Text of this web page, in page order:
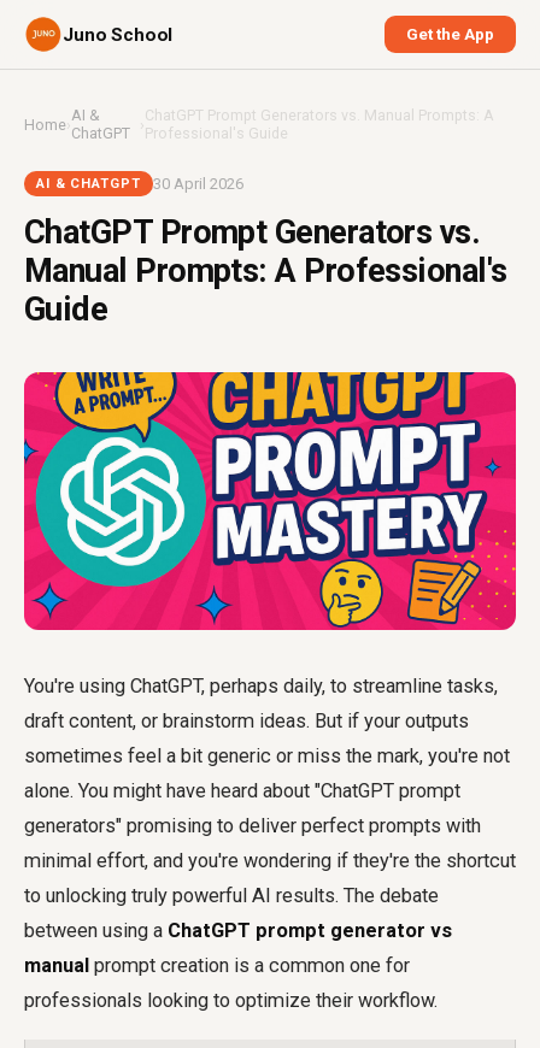
Juno School Get the App
Home›AI &
ChatGPT
›ChatGPT Prompt Generators vs. Manual Prompts: A
Professional's Guide
AI & CHATGPT 30 April 2026
ChatGPT Prompt Generators vs.
Manual Prompts: A Professional's
Guide
You're using ChatGPT, perhaps daily, to streamline tasks,
draft content, or brainstorm ideas. But if your outputs
sometimes feel a bit generic or miss the mark, you're not
alone. You might have heard about "ChatGPT prompt
generators" promising to deliver perfect prompts with
minimal effort, and you're wondering if they're the shortcut
to unlocking truly powerful AI results. The debate
between using a ChatGPT prompt generator vs
manual prompt creation is a common one for
professionals looking to optimize their workflow.